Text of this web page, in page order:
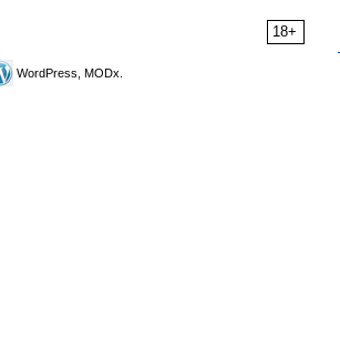
18+
WordPress, MODx.